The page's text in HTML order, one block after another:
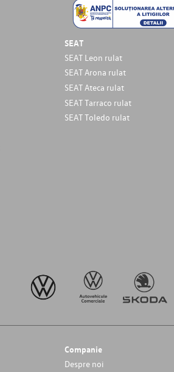
SEAT
SEAT Leon rulat
SEAT Arona rulat
SEAT Ateca rulat
SEAT Tarraco rulat
SEAT Toledo rulat
Companie
Despre noi